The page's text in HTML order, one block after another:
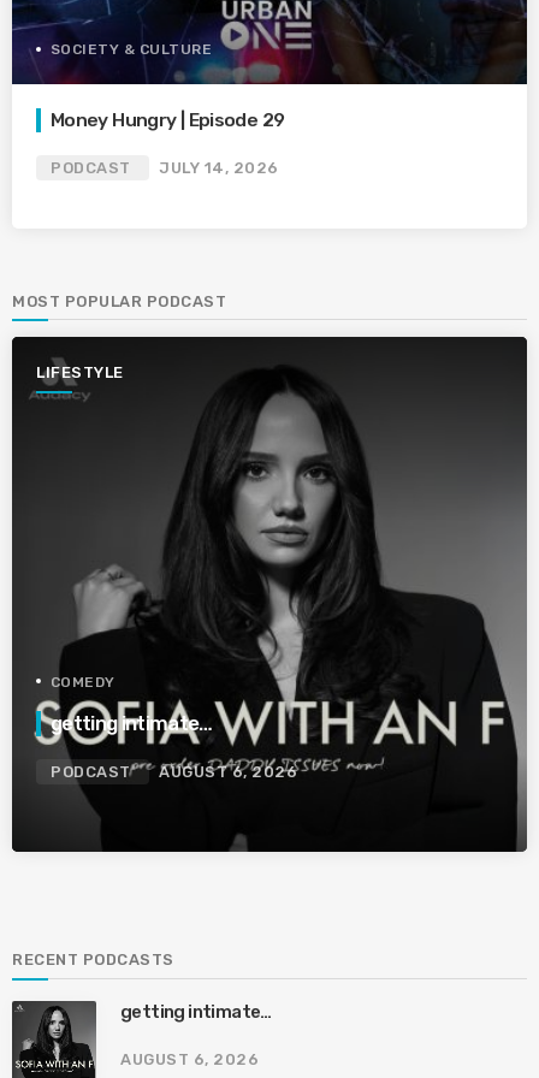
SOCIETY & CULTURE
Money Hungry | Episode 29
PODCAST JULY 14, 2026
MOST POPULAR PODCAST
LIFESTYLE
COMEDY
getting intimate…
PODCAST AUGUST 6, 2026
RECENT PODCASTS
getting intimate…
AUGUST 6, 2026